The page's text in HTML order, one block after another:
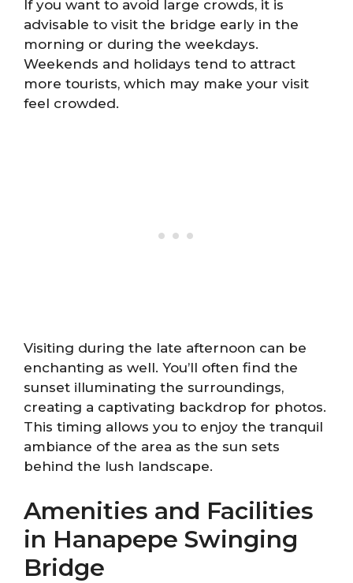
If you want to avoid large crowds, it is
advisable to visit the bridge early in the
morning or during the weekdays.
Weekends and holidays tend to attract
more tourists, which may make your visit
feel crowded.
Visiting during the late afternoon can be
enchanting as well. You’ll often find the
sunset illuminating the surroundings,
creating a captivating backdrop for photos.
This timing allows you to enjoy the tranquil
ambiance of the area as the sun sets
behind the lush landscape.
Amenities and Facilities
in Hanapepe Swinging
Bridge